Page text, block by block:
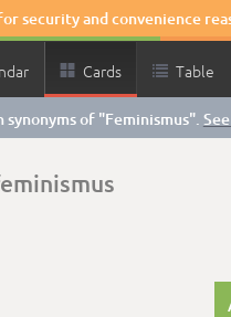
security and convenience
 Cards  Table
of "Feminismus".